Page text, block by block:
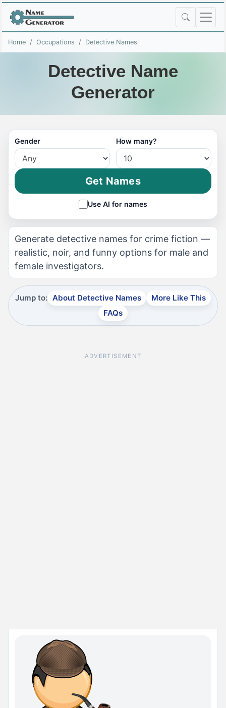
Home Occupations Detective Names
Detective Name
Generator
Gender How many?
Get Names
Use AI for names
Generate detective names for crime fiction —
realistic, noir, and funny options for male and
female investigators.
Jump to: About Detective Names
More Like This
FAQs
ADVERTISEMENT